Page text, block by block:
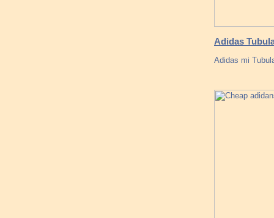
Adidas
Adidas mi